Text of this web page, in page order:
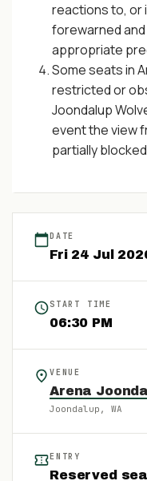
reactions to, or
forewarned
appropriate
Some seats in
restricted or
Joondalup
event the view
partially
DATE
Fri 24 Jul
START TIME
06:30 PM
VENUE
Arena
Joondalup , WA
ENTRY
Reserved